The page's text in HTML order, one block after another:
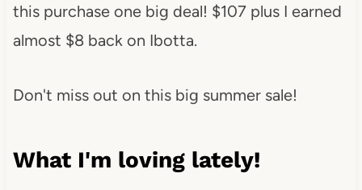
this purchase one big deal! $107 plus I earned
almost $8 back on Ibotta.
Don't miss out on this big summer sale!
What I'm loving lately!